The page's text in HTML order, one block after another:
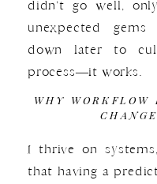
didn’t go well,
unexpected
down later to
process—it works.
WHY WORKFLOW
I thrive on
that having a